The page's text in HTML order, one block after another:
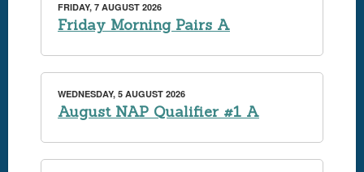
FRIDAY, 7 AUGUST 2026
Friday Morning Pairs A
WEDNESDAY, 5 AUGUST 2026
August NAP Qualifier #1 A